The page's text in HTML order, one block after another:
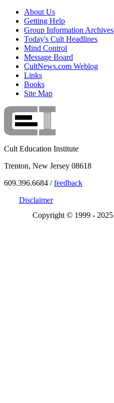
About Us
Getting Help
Group Information Archives
Today's Cult Headlines
Mind Control
Message Board
CultNews.com Weblog
Links
Books
Site Map
Cult Education Institute
Trenton, New Jersey 08618
609.396.6684 /feedback
Disclaimer
Copyright © 1999 - 2025